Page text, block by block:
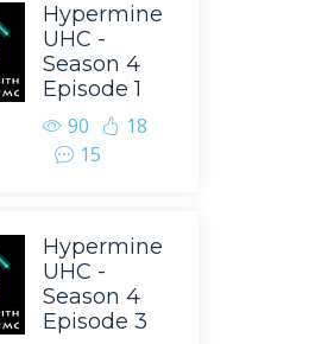
Hypermine
UHC -
Season 4
Episode 1
90
18
15
Hypermine
UHC -
Season 4
Episode 3